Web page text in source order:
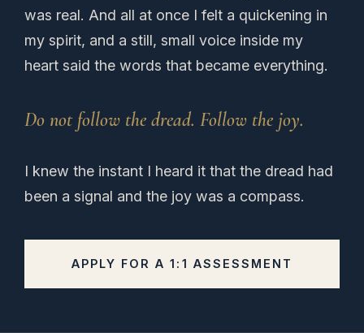
was real. And all at once I felt a quickening in
my spirit, and a still, small voice inside my
heart said the words that became everything.
Do not follow the dread. Follow the joy.
I knew the instant I heard it that the dread had
been a signal and the joy was a compass.
APPLY FOR A 1:1 ASSESSMENT